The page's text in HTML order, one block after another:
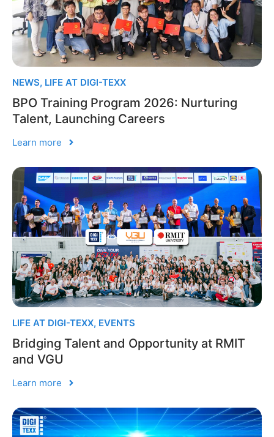
NEWS, LIFE AT DIGI-TEXX
BPO Training Program 2026: Nurturing
Talent, Launching Careers
Learn more
LIFE AT DIGI-TEXX, EVENTS
Bridging Talent and Opportunity at RMIT
and VGU
Learn more